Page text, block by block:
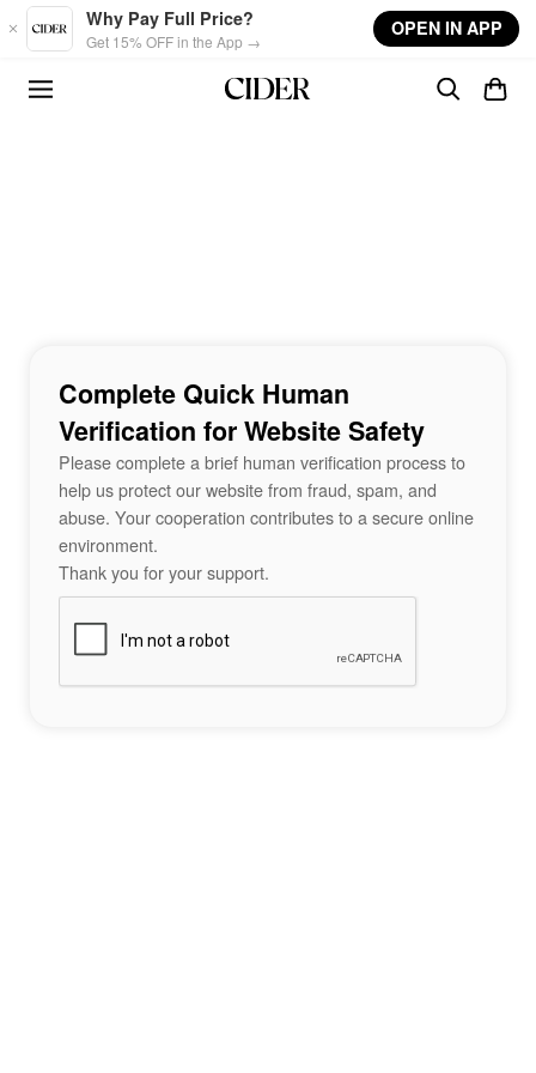
Skip to main content
Why Pay Full Price?
Get 15% OFF in the App →
OPEN IN APP
Complete Quick Human
Verification for Website Safety
Please complete a brief human verification process to
help us protect our website from fraud, spam, and
abuse. Your cooperation contributes to a secure online
environment.
Thank you for your support.